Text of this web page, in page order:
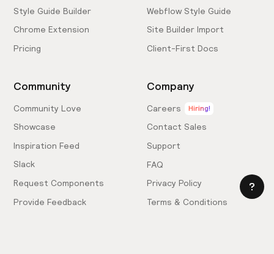
Style Guide Builder
Chrome Extension
Pricing
Webflow Style Guide
Site Builder Import
Client-First Docs
Community
Community Love
Showcase
Inspiration Feed
Slack
Request Components
Provide Feedback
Company
Careers Hiring!
Contact Sales
Support
FAQ
Privacy Policy
Terms & Conditions